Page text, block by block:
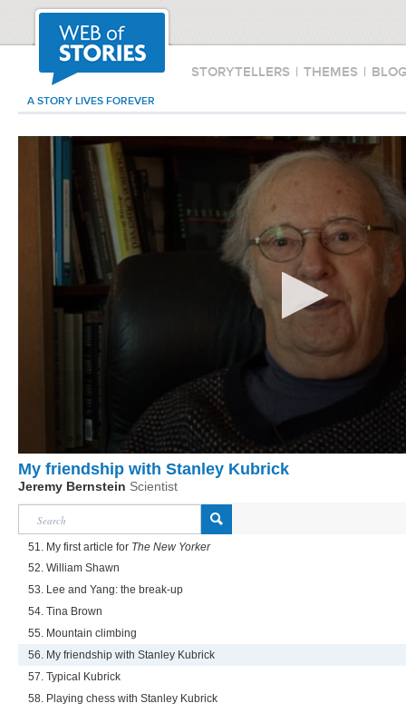
STORYTELLERS | THEMES |
A STORY LIVES FOREVER
My friendship with Stanley Kubrick
Jeremy Bernstein Scientist
51. My first article for The New Yorker
52. William Shawn
53. Lee and Yang: the break-up
54. Tina Brown
55. Mountain climbing
56. My friendship with Stanley Kubrick
57. Typical Kubrick
58. Playing chess with Stanley Kubrick